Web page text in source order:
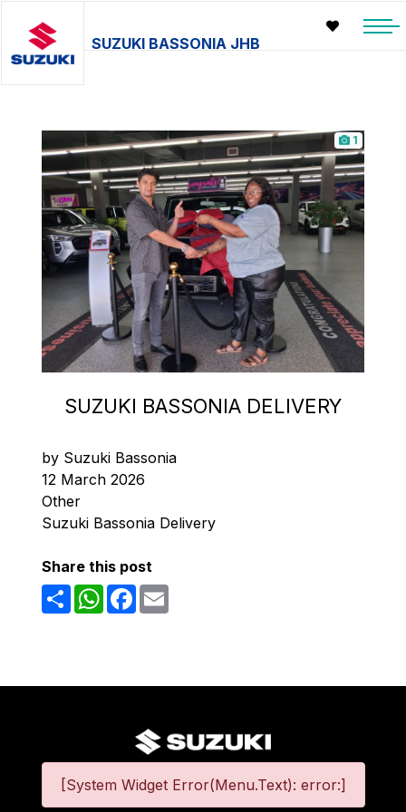
SUZUKI BASSONIA JHB
1
SUZUKI BASSONIA DELIVERY
by Suzuki Bassonia
12 March 2026
Other
Suzuki Bassonia Delivery
Share this post
ShareWhatsAppFacebook
[System Widget Error(Menu.Text): error:]